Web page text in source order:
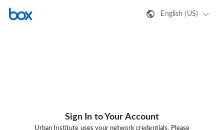
English (US)
Sign In to Your Account
Urban Institute uses your network credentials. Please